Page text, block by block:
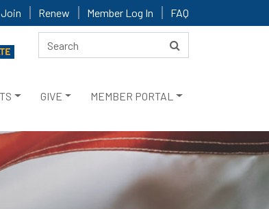
Join Renew Member Log In FAQ
GIVE MEMBER PORTAL